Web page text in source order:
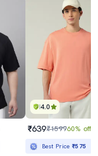
4.0
₹639₹159960% off
Best Price₹575